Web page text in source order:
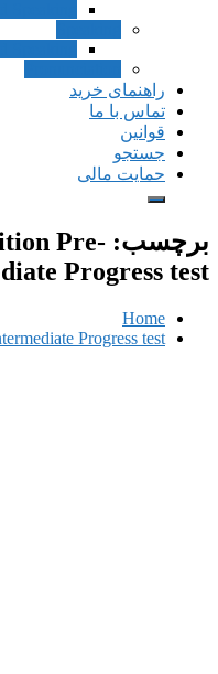
Inside Listening
Inside Listening
English File 4th
English File 4th Edition Pre-